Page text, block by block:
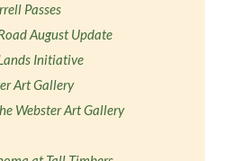
Passes
August Update
Initiative
Art Gallery
Webster Art Gallery